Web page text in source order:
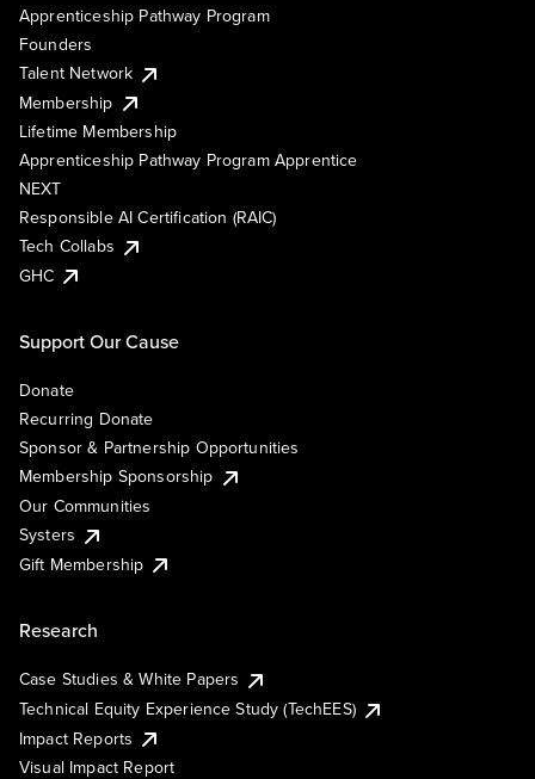
Apprenticeship Pathway Program
Founders
Talent Network
Membership
Lifetime Membership
Apprenticeship Pathway Program Apprentice
NEXT
Responsible AI Certification (RAIC)
Tech Collabs
GHC
Support Our Cause
Donate
Recurring Donate
Sponsor & Partnership Opportunities
Membership Sponsorship
Our Communities
Systers
Gift Membership
Research
Case Studies & White Papers
Technical Equity Experience Study (TechEES)
Impact Reports
Visual Impact Report